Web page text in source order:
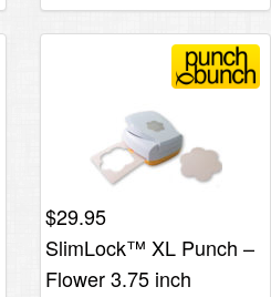
$29.95
SlimLock™ XL Punch –
Flower 3.75 inch